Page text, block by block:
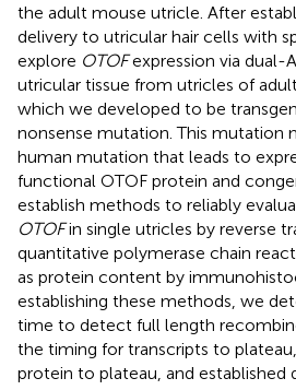
the adult mouse utricle. After
delivery to utricular hair cells with
explore OTOFexpression via dual-
utricular tissue from utricles of adult
which we developed to be
nonsense mutation. This mutation
human mutation that leads to
functional OTOF protein and
establish methods to reliably
OTOFin single utricles by reverse
quantitative polymerase chain
as protein content by
establishing these methods, we
time to detect full length
the timing for transcripts to
protein to plateau, and established